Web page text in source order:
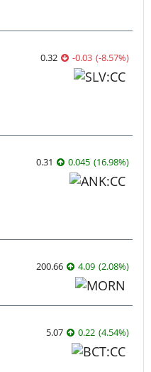
0.32 -0.03 (-8.57%)
0.31 0.045 (16.98%)
200.66 4.09 (2.08%)
5.07 0.22 (4.54%)